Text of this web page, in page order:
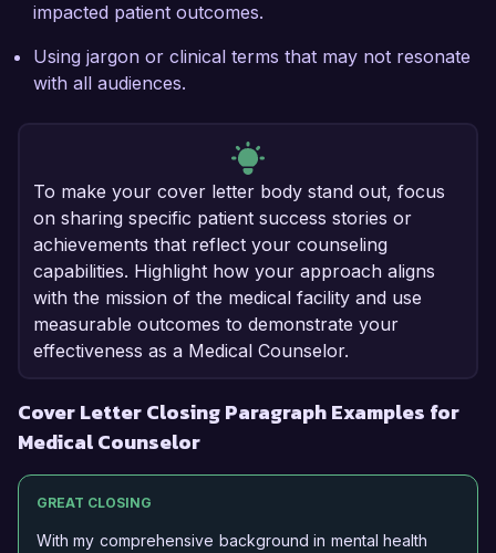
impacted patient outcomes.
Using jargon or clinical terms that may not resonate
with all audiences.
To make your cover letter body stand out, focus
on sharing specific patient success stories or
achievements that reflect your counseling
capabilities. Highlight how your approach aligns
with the mission of the medical facility and use
measurable outcomes to demonstrate your
effectiveness as a Medical Counselor.
Cover Letter Closing Paragraph Examples for
Medical Counselor
GREAT CLOSING
With my comprehensive background in mental health